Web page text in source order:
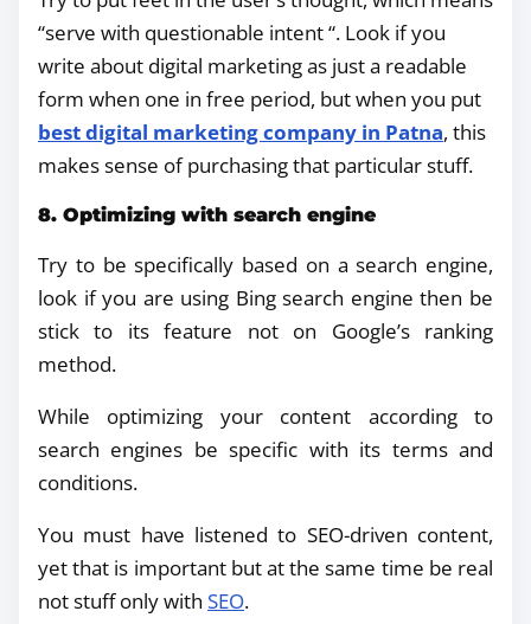
“serve with questionable intent “. Look if you
write about digital marketing as just a readable
form when one in free period, but when you put
best digital marketing company in Patna, this
makes sense of purchasing that particular stuff.
8. Optimizing with search engine
Try to be specifically based on a search engine,
look if you are using Bing search engine then be
stick to its feature not on Google’s ranking
method.
While optimizing your content according to
search engines be specific with its terms and
conditions.
You must have listened to SEO-driven content,
yet that is important but at the same time be real
not stuff only with SEO.